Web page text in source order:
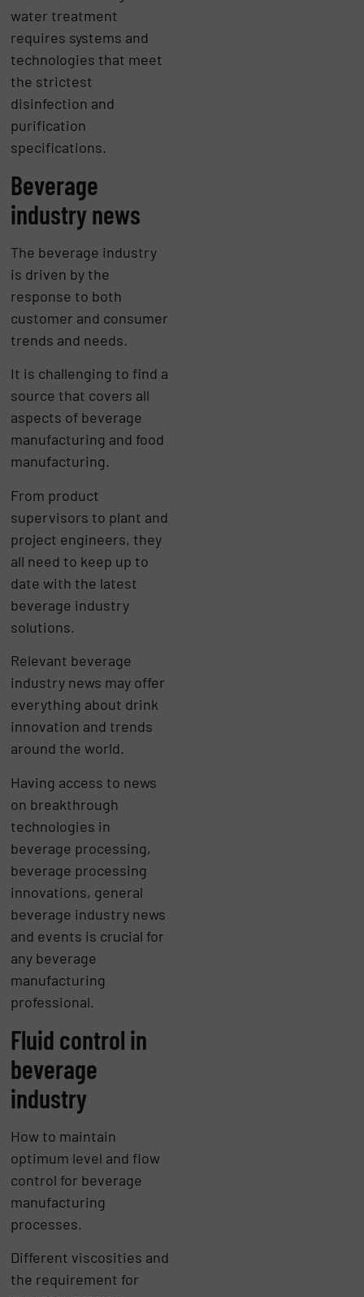
water treatment
requires systems and
technologies that meet
the strictest
disinfection and
purification
specifications.
Beverage
industry news
The beverage industry
is driven by the
response to both
customer and consumer
trends and needs.
It is challenging to find a
source that covers all
aspects of beverage
manufacturing and food
manufacturing.
From product
supervisors to plant and
project engineers, they
all need to keep up to
date with the latest
beverage industry
solutions.
Relevant beverage
industry news may offer
everything about drink
innovation and trends
around the world.
Having access to news
on breakthrough
technologies in
beverage processing,
beverage processing
innovations, general
beverage industry news
and events is crucial for
any beverage
manufacturing
professional.
Fluid control in
beverage
industry
How to maintain
optimum level and flow
control for beverage
manufacturing
processes.
Different viscosities and
the requirement for